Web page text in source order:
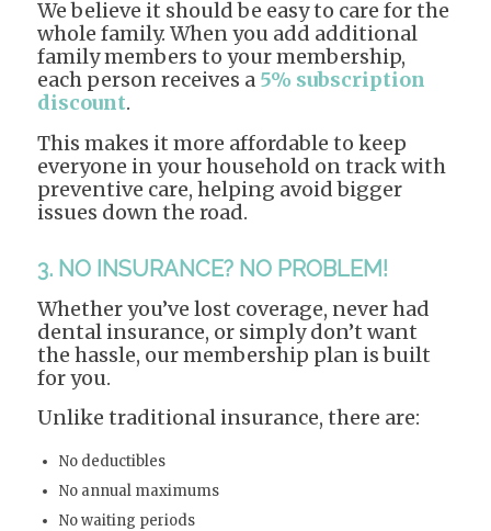
We believe it should be easy to care for the
whole family. When you add additional
family members to your membership,
each person receives a 5% subscription
discount.
This makes it more affordable to keep
everyone in your household on track with
preventive care, helping avoid bigger
issues down the road.
3. NO INSURANCE? NO PROBLEM!
Whether you’ve lost coverage, never had
dental insurance, or simply don’t want
the hassle, our membership plan is built
for you.
Unlike traditional insurance, there are:
No deductibles
No annual maximums
No waiting periods